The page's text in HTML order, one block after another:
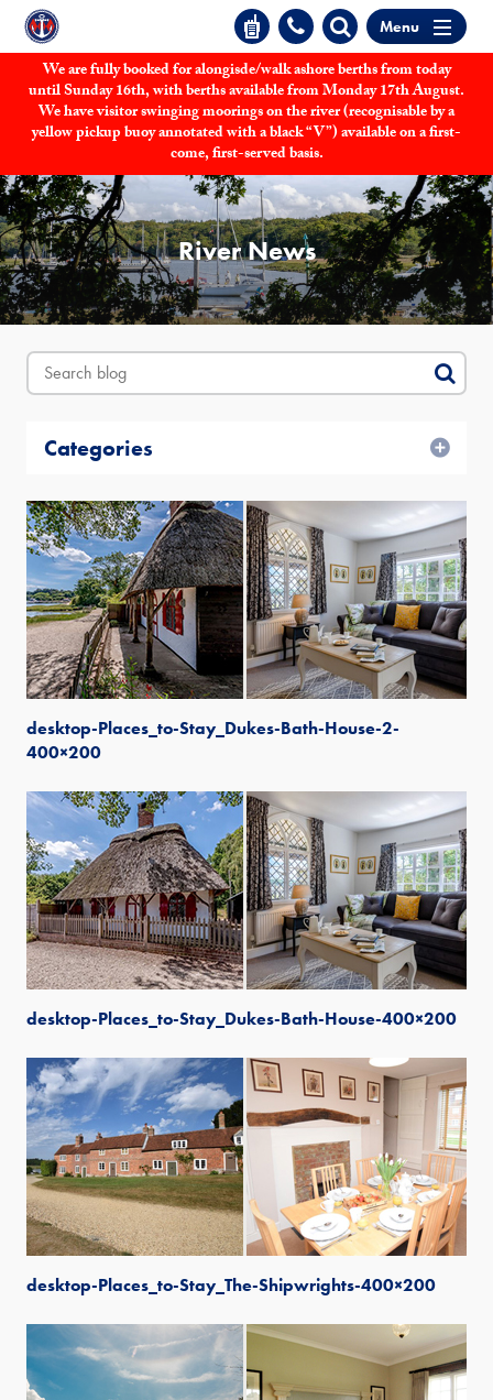
Menu
We are fully booked for alongisde/walk ashore berths from today
until Sunday 16th, with berths available from Monday 17th August.
We have visitor swinging moorings on the river (recognisable by a
yellow pickup buoy annotated with a black “V”) available on a first-
come, first-served basis.
River News
Categories
desktop-Places_to-Stay_Dukes-Bath-House-2-
400×200
desktop-Places_to-Stay_Dukes-Bath-House-400×200
desktop-Places_to-Stay_The-Shipwrights-400×200